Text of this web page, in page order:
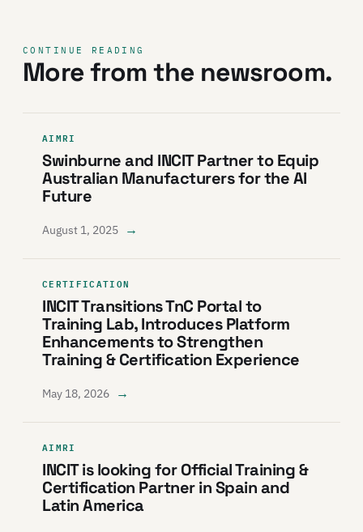
CONTINUE READING
More from the newsroom.
AIMRI
Swinburne and INCIT Partner to Equip
Australian Manufacturers for the AI
Future
August 1, 2025 →
CERTIFICATION
INCIT Transitions TnC Portal to
Training Lab, Introduces Platform
Enhancements to Strengthen
Training & Certification Experience
May 18, 2026 →
AIMRI
INCIT is looking for Official Training &
Certification Partner in Spain and
Latin America